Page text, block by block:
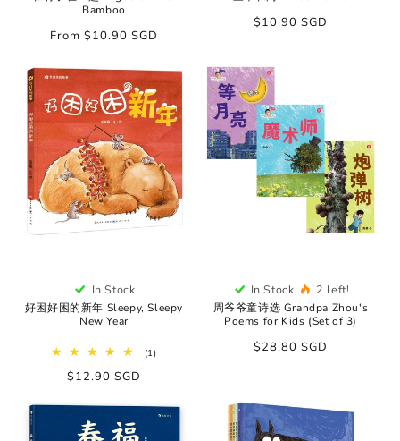
Bamboo
Regular
From $10.90 SGD
Regular
$10.90 SGD
In Stock
好困好困的新年 Sleepy, Sleepy
New Year
(1)1
Regular
$12.90 SGD
In Stock 2 left!
周爷爷童诗选 Grandpa Zhou's
Poems for Kids (Set of 3)
Regular
$28.80 SGD